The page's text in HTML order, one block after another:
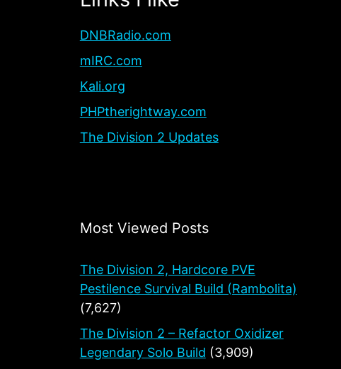
DNBRadio.com
mIRC.com
Kali.org
PHPtherightway.com
The Division 2 Updates
Most Viewed Posts
The Division 2, Hardcore PVE
Pestilence Survival Build (Rambolita)
(7,627)
The Division 2 – Refactor Oxidizer
Legendary Solo Build (3,909)